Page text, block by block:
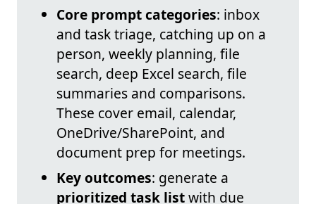
Core prompt categories: inbox
and task triage, catching up on a
person, weekly planning, file
search, deep Excel search, file
summaries and comparisons.
These cover email, calendar,
OneDrive/SharePoint, and
document prep for meetings.
Key outcomes: generate a
prioritized task listwith due